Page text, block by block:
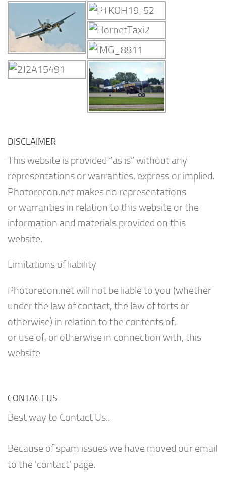
DISCLAIMER
This website is provided “as is” without any
representations or warranties, express or implied.
Photorecon.net makes no representations
or warranties in relation to this website or the
information and materials provided on this
website.
Limitations of liability
Photorecon.net will not be liable to you (whether
under the law of contact, the law of torts or
otherwise) in relation to the contents of,
or use of, or otherwise in connection with, this
website
CONTACT US
Best way to Contact Us..
Because of spam issues we have moved our email
to the 'contact' page.